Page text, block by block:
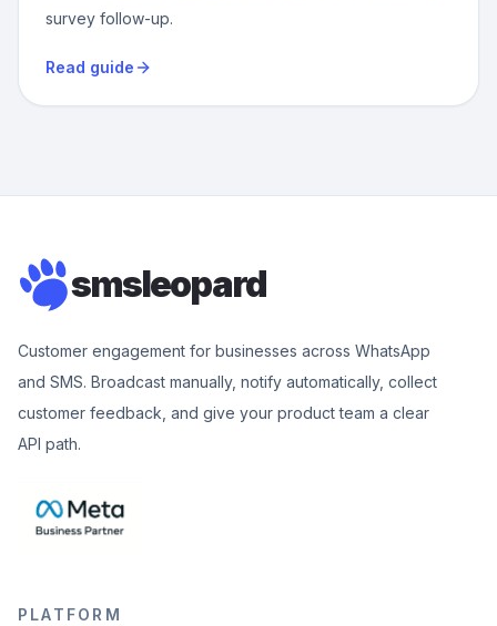
survey follow-up.
Read guide
smsleopard
Customer engagement for businesses across WhatsApp
and SMS. Broadcast manually, notify automatically, collect
customer feedback, and give your product team a clear
API path.
PLATFORM